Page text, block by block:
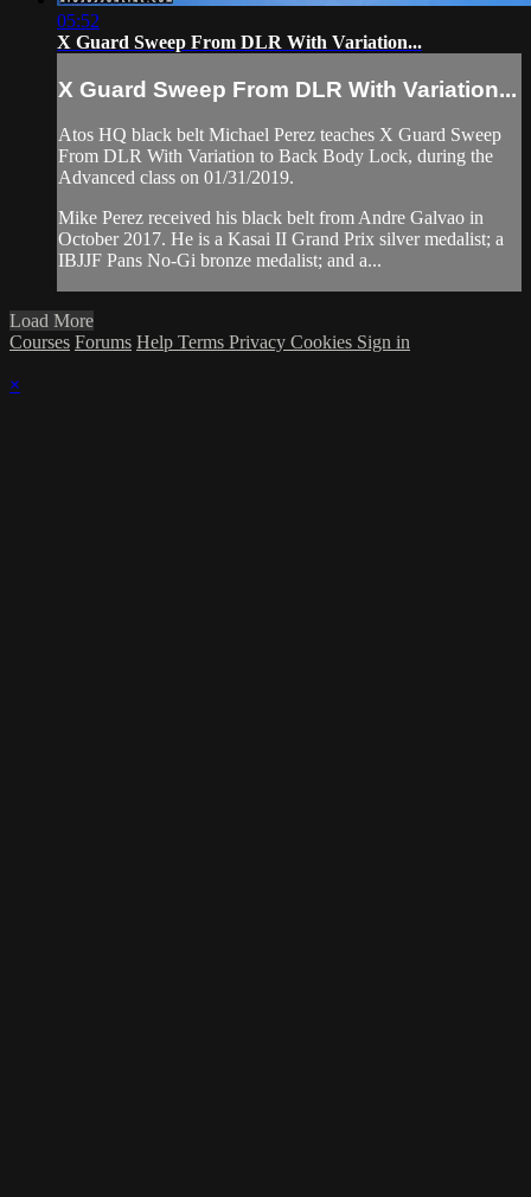
05:52
X Guard Sweep From DLR With Variation...
X Guard Sweep From DLR With Variation...
Atos HQ black belt Michael Perez teaches X Guard Sweep
From DLR With Variation to Back Body Lock, during the
Advanced class on 01/31/2019.
Mike Perez received his black belt from Andre Galvao in
October 2017. He is a Kasai II Grand Prix silver medalist; a
IBJJF Pans No-Gi bronze medalist; and a...
Load More
Courses Forums Help Terms Privacy Cookies Sign in
×